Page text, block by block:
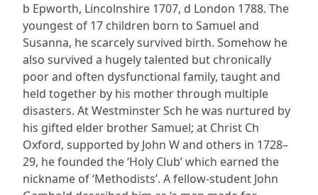
b Epworth, Lincolnshire 1707, d London 1788. The
youngest of 17 children born to Samuel and
Susanna, he scarcely survived birth. Somehow he
also survived a hugely talented but chronically
poor and often dysfunctional family, taught and
held together by his mother through multiple
disasters. At Westminster Sch he was nurtured by
his gifted elder brother Samuel; at Christ Ch
Oxford, supported by John W and others in 1728–
29, he founded the ‘Holy Club’ which earned the
nickname of ‘Methodists’. A fellow-student John